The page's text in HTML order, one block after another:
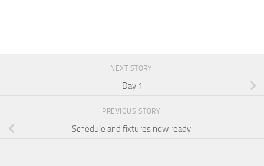
NEXT STORY
Day 1
PREVIOUS STORY
Schedule and fixtures now ready.